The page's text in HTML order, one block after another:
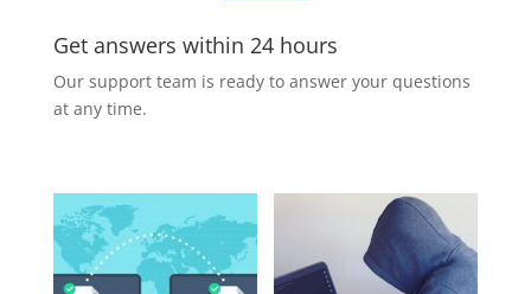
Get answers within 24 hours
Our support team is ready to answer your questions
at any time.